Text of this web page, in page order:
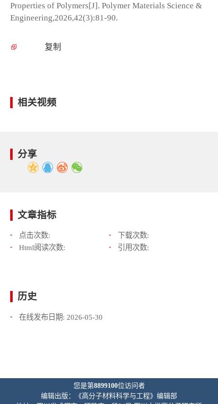
Properties of Polymers[J]. Polymer Materials Science &
Engineering,2026,42(3):81-90.
复制
相关视频
分享
文章指标
点击次数:
下载次数:
Html阅读次数:
引用次数:
历史
在线发布日期: 2026-05-30
您是第8899100位访问者
编辑出版：《高分子材料科学与工程》编辑部